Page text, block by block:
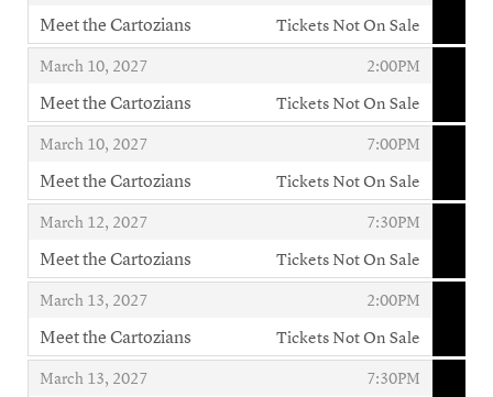
Meet the Cartozians
,
Tickets Not On Sale
March 10, 2027
, 2:00PM
,
Meet the Cartozians
,
Tickets Not On Sale
March 10, 2027
, 7:00PM
,
Meet the Cartozians
,
Tickets Not On Sale
March 12, 2027
, 7:30PM
,
Meet the Cartozians
,
Tickets Not On Sale
March 13, 2027
, 2:00PM
,
Meet the Cartozians
,
Tickets Not On Sale
March 13, 2027
, 7:30PM
,